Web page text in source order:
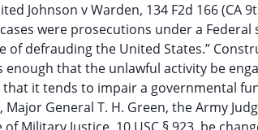
Johnson v Warden, 134 F2d 166 (CA
were prosecutions under a
of defrauding the United States.”
enough that the unlawful activity be
it tends to impair a governmental
General T. H. Green, the Army